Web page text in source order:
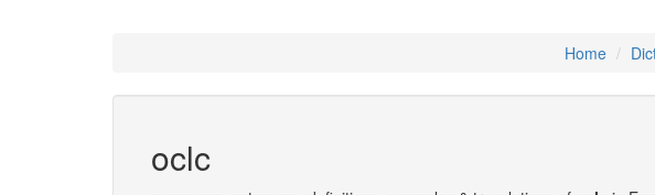
Home
oclc